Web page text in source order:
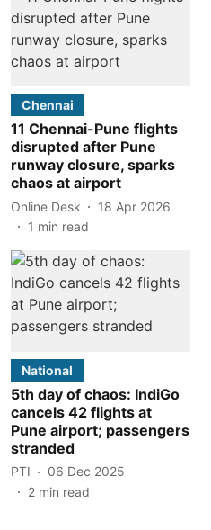
Chennai
11 Chennai-Pune flights
disrupted after Pune
runway closure, sparks
chaos at airport
Online Desk
18 Apr 2026
1 min read
National
5th day of chaos: IndiGo
cancels 42 flights at
Pune airport; passengers
stranded
PTI
06 Dec 2025
2 min read